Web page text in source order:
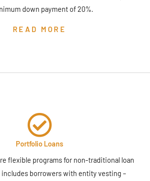
down payment of 20%.
READ MORE
Portfolio Loans
flexible programs for non-traditional loan
includes borrowers with entity vesting –